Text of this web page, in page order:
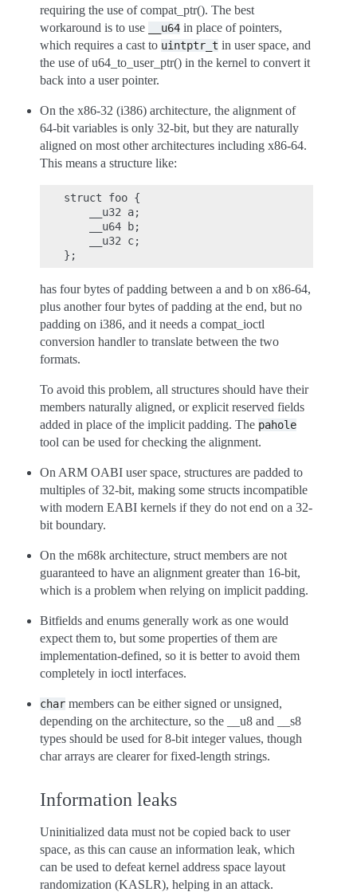
requiring the use of compat_ptr(). The best
workaround is to use
__u64 in place of pointers,
which requires a cast to uintptr_t in user space, and
the use of u64_to_user_ptr() in the kernel to convert it
back into a user pointer.
On the x86-32 (i386) architecture, the alignment of
64-bit variables is only 32-bit, but they are naturally
aligned on most other architectures including x86-64.
This means a structure like:
struct foo {
    __u32 a;
    __u64 b;
    __u32 c;
has four bytes of padding between a and b on x86-64,
plus another four bytes of padding at the end, but no
padding on i386, and it needs a compat_ioctl
conversion handler to translate between the two
formats.
To avoid this problem, all structures should have their
members naturally aligned, or explicit reserved fields
added in place of the implicit padding. The pahole
tool can be used for checking the alignment.
On ARM OABI user space, structures are padded to
multiples of 32-bit, making some structs incompatible
with modern EABI kernels if they do not end on a 32-
bit boundary.
On the m68k architecture, struct members are not
guaranteed to have an alignment greater than 16-bit,
which is a problem when relying on implicit padding.
Bitfields and enums generally work as one would
expect them to, but some properties of them are
implementation-defined, so it is better to avoid them
completely in ioctl interfaces.
char members can be either signed or unsigned,
depending on the architecture, so the __u8 and __s8
types should be used for 8-bit integer values, though
char arrays are clearer for fixed-length strings.
Information leaks
Uninitialized data must not be copied back to user
space, as this can cause an information leak, which
can be used to defeat kernel address space layout
randomization (KASLR), helping in an attack.